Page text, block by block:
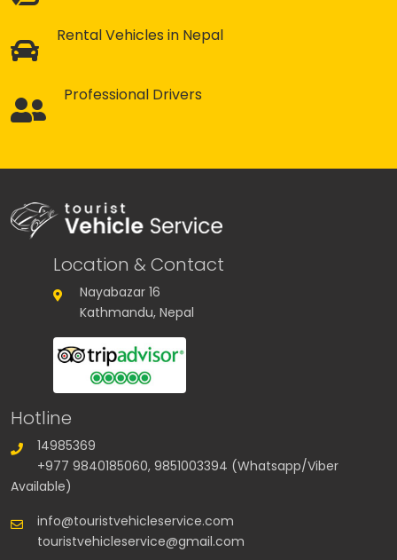
Rental Vehicles in Nepal
Professional Drivers
Location & Contact
Nayabazar 16
Kathmandu, Nepal
Hotline
14985369
+977 9840185060, 9851003394 (Whatsapp/Viber
Available)
info@touristvehicleservice.com
touristvehicleservice@gmail.com